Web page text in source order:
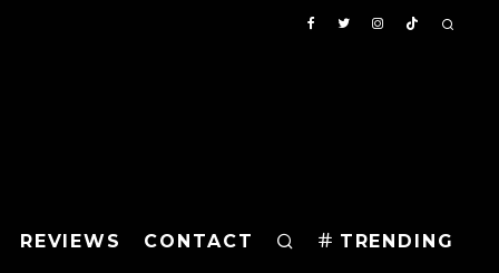
REVIEWS CONTACT TRENDING